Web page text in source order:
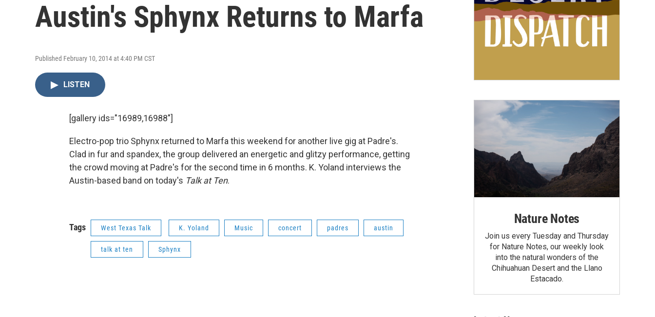
Austin's Sphynx Returns to Marfa
Published February 10, 2014 at 4:40 PM CST
LISTEN
[gallery ids="16989,16988"]
Electro-pop trio Sphynx returned to Marfa this weekend for another live gig at Padre's.
Clad in fur and spandex, the group delivered an energetic and glitzy performance, getting
the crowd moving at Padre's for the second time in 6 months. K. Yoland interviews the
Austin-based band on today's Talk at Ten.
Tags West Texas Talk K. Yoland Music concert padres austin
talk at ten Sphynx
Nature Notes
Join us every Tuesday and Thursday
for Nature Notes, our weekly look
into the natural wonders of the
Chihuahuan Desert and the Llano
Estacado.